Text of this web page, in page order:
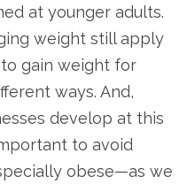
at younger adults.
weight still apply
gain weight for
ways. And,
develop at this
to avoid
obese—as we